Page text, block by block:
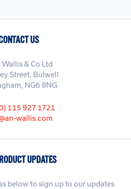
US
Wallis & Co Ltd
Street, Bulwell
NG6 8NG
115 927 1721
wallis.com
UPDATES
below to sign up to our updates